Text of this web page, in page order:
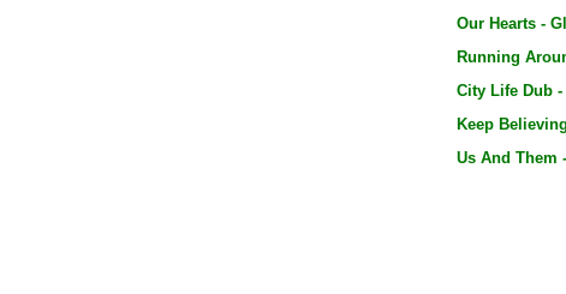
Our Hearts -
Running
City Life Dub
Keep
Us And Them